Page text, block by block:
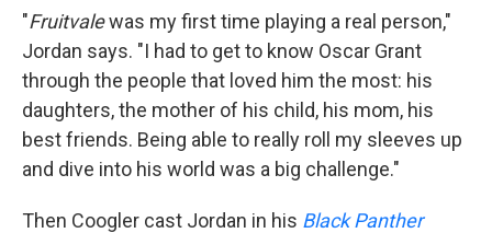
"Fruitvalewas my first time playing a real person,"
Jordan says. "I had to get to know Oscar Grant
through the people that loved him the most: his
daughters, the mother of his child, his mom, his
best friends. Being able to really roll my sleeves up
and dive into his world was a big challenge."
Then Coogler cast Jordan in his Black Panther